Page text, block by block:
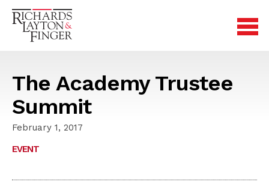
The Academy Trustee
Summit
February 1, 2017
EVENT